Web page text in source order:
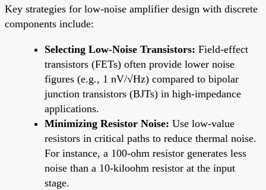
Key strategies for low-noise amplifier design with discrete
components include:
Selecting Low-Noise Transistors: Field-effect
transistors (FETs) often provide lower noise
figures (e.g., 1 nV/√Hz) compared to bipolar
junction transistors (BJTs) in high-impedance
applications.
Minimizing Resistor Noise: Use low-value
resistors in critical paths to reduce thermal noise.
For instance, a 100-ohm resistor generates less
noise than a 10-kiloohm resistor at the input
stage.